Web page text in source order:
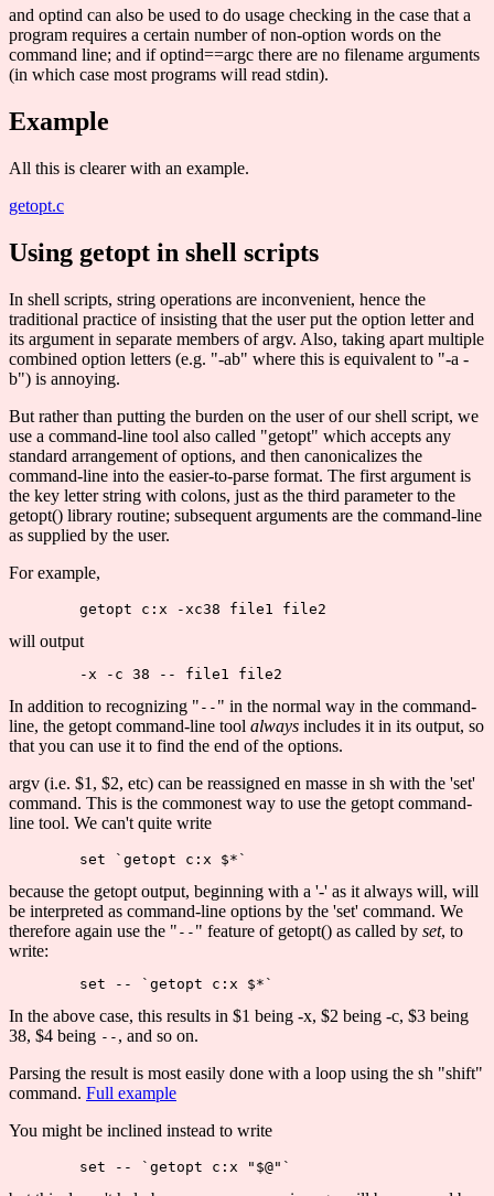
and optind can also be used to do usage checking in the case that a
program requires a certain number of non-option words on the
command line; and if optind==argc there are no filename arguments
(in which case most programs will read stdin).
Example
All this is clearer with an example.
getopt.c
Using getopt in shell scripts
In shell scripts, string operations are inconvenient, hence the
traditional practice of insisting that the user put the option letter and
its argument in separate members of argv. Also, taking apart multiple
combined option letters (e.g. "-ab" where this is equivalent to "-a -
b") is annoying.
But rather than putting the burden on the user of our shell script, we
use a command-line tool also called "getopt" which accepts any
standard arrangement of options, and then canonicalizes the
command-line into the easier-to-parse format. The first argument is
the key letter string with colons, just as the third parameter to the
getopt() library routine; subsequent arguments are the command-line
as supplied by the user.
For example,
will output
In addition to recognizing " -- " in the normal way in the command-
line, the getopt command-line tool always includes it in its output, so
that you can use it to find the end of the options.
argv (i.e. $1, $2, etc) can be reassigned en masse in sh with the 'set'
command. This is the commonest way to use the getopt command-
line tool. We can't quite write
because the getopt output, beginning with a '-' as it always will, will
be interpreted as command-line options by the 'set' command. We
therefore again use the " -- " feature of getopt() as called by set, to
write:
In the above case, this results in $1 being -x, $2 being -c, $3 being
38, $4 being -- , and so on.
Parsing the result is most easily done with a loop using the sh "shift"
command. Full example
You might be inclined instead to write